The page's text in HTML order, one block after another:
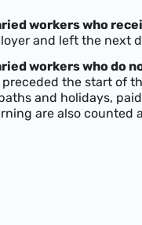
workers who
and left the next
workers who do
the start of
and holidays,
are also counted